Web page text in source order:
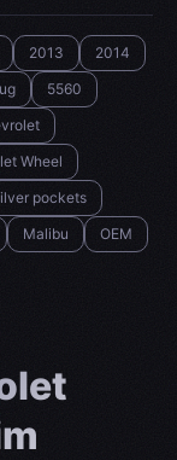
2013
2014
5560
Wheel
pockets
Malibu
OEM